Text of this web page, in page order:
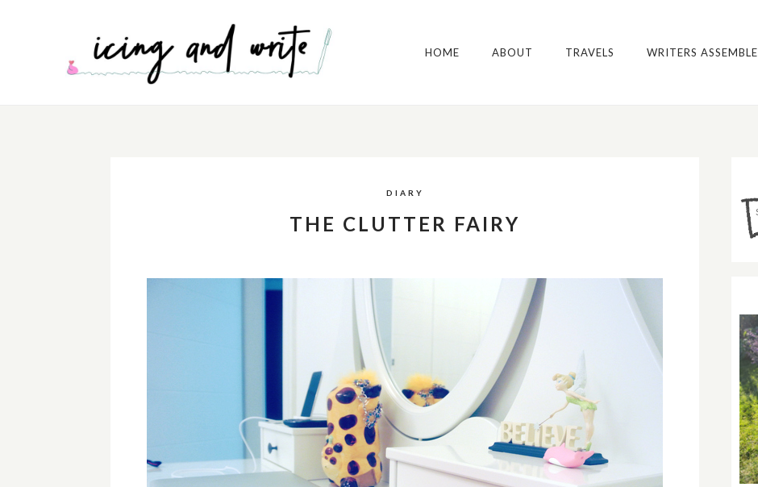
HOME ABOUT TRAVELS WRITERS ASSEMBLE
DIARY
THE CLUTTER FAIRY